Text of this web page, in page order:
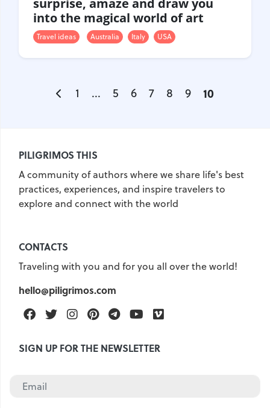
into the magical world of art
Travel ideas Australia Italy USA
1 ... 5 6 7 8 9 10
PILIGRIMOS THIS
A community of authors where we share life's best
practices, experiences, and inspire travelers to
explore and connect with the world
CONTACTS
Traveling with you and for you all over the world!
hello@piligrimos.com
FacebookTwitterInstagramPinterestTelegramYoutube
SIGN UP FOR THE NEWSLETTER